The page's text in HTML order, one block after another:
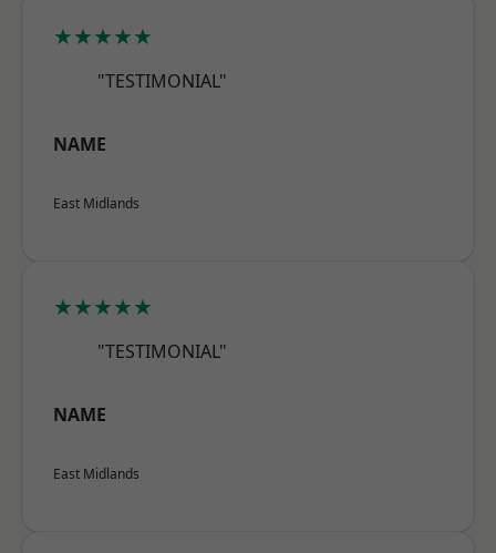
★★★★★
"TESTIMONIAL"
NAME
East Midlands
★★★★★
"TESTIMONIAL"
NAME
East Midlands